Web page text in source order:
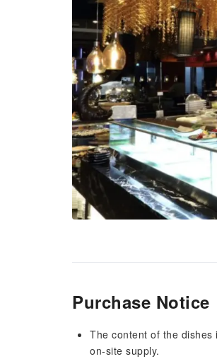
Purchase Notice
The content of the
on-site supply.